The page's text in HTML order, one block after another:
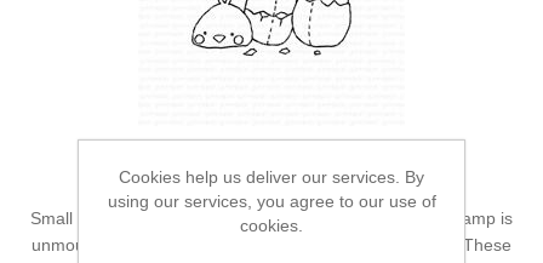
Small New Mochi - stamp
Small New Mochi is a Gummiapan stamp. This rubber stamp is
unmounted and has a size of approximately 45x34 mm. These
Cookies help us deliver our services. By
using our services, you agree to our use of
cookies.